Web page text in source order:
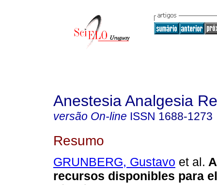
Anestesia Analgesia
versão On-line ISSN 1688-1273
Resumo
GRUNBERG, Gustavo et al.
recursos disponibles para